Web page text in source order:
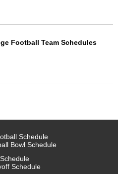
Football Team Schedules
Schedule
Bowl Schedule
Schedule